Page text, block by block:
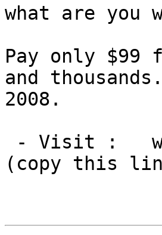
what are you
Pay only $99
and
2008.
(copy this